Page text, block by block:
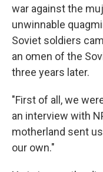
war against the
unwinnable
Soviet soldiers
an omen of the
three years later.
"First of all, we
an interview with
motherland sent
our own."